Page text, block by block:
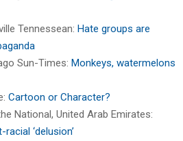
Tennessean: Hate groups are
Sun-Times: Monkeys, watermelons
Cartoon or Character?
National, United Arab Emirates:
‘delusion’